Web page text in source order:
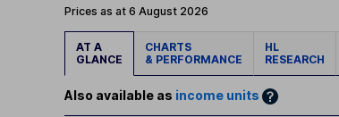
Prices as at 6 August 2026
AT A
GLANCE
CHARTS
& PERFORMANCE
HL
RESEARCH
Also available as income units